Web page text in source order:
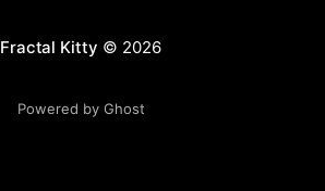
Fractal Kitty © 2026
Powered by Ghost